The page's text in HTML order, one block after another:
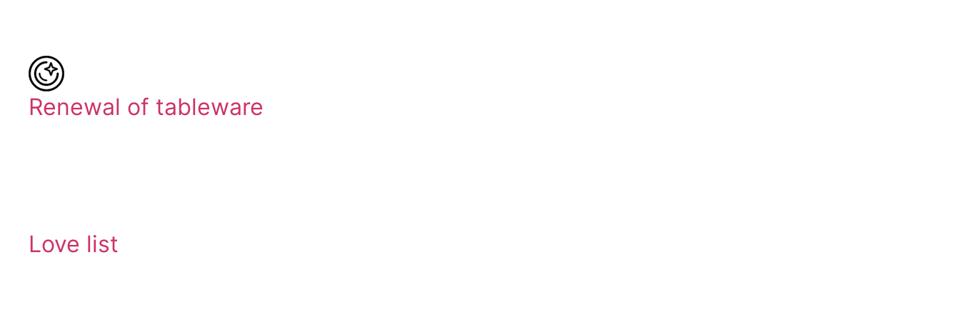
Renewal of tableware
Love list